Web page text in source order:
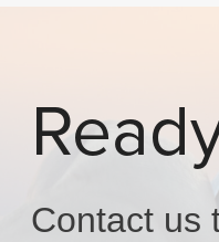
Contact us